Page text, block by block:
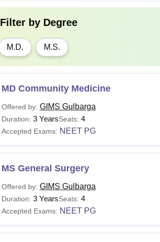
Filter by Degree
M.D. M.S.
MD Community Medicine
Offered by: GIMS Gulbarga
Duration: 3 YearsSeats: 4
Accepted Exams: NEET PG
MS General Surgery
Offered by: GIMS Gulbarga
Duration: 3 YearsSeats: 4
Accepted Exams: NEET PG